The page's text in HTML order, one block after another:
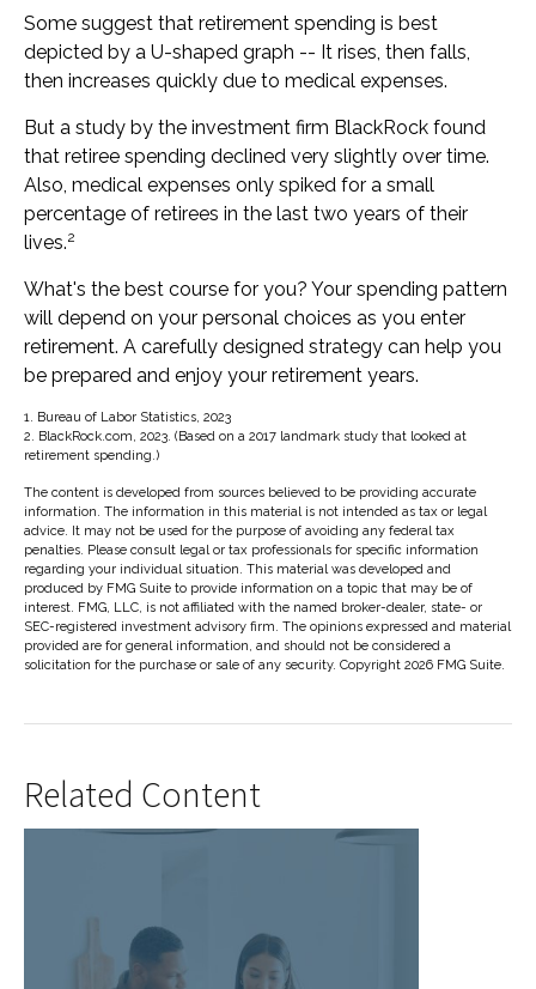
Some suggest that retirement spending is best
depicted by a U-shaped graph -- It rises, then falls,
then increases quickly due to medical expenses.
But a study by the investment firm BlackRock found
that retiree spending declined very slightly over time.
Also, medical expenses only spiked for a small
percentage of retirees in the last two years of their
lives.2
What's the best course for you? Your spending pattern
will depend on your personal choices as you enter
retirement. A carefully designed strategy can help you
be prepared and enjoy your retirement years.
1. Bureau of Labor Statistics, 2023
2. BlackRock.com, 2023. (Based on a 2017 landmark study that looked at
retirement spending.)
The content is developed from sources believed to be providing accurate
information. The information in this material is not intended as tax or legal
advice. It may not be used for the purpose of avoiding any federal tax
penalties. Please consult legal or tax professionals for specific information
regarding your individual situation. This material was developed and
produced by FMG Suite to provide information on a topic that may be of
interest. FMG, LLC, is not affiliated with the named broker-dealer, state- or
SEC-registered investment advisory firm. The opinions expressed and material
provided are for general information, and should not be considered a
solicitation for the purchase or sale of any security. Copyright 2026 FMG Suite.
Related Content